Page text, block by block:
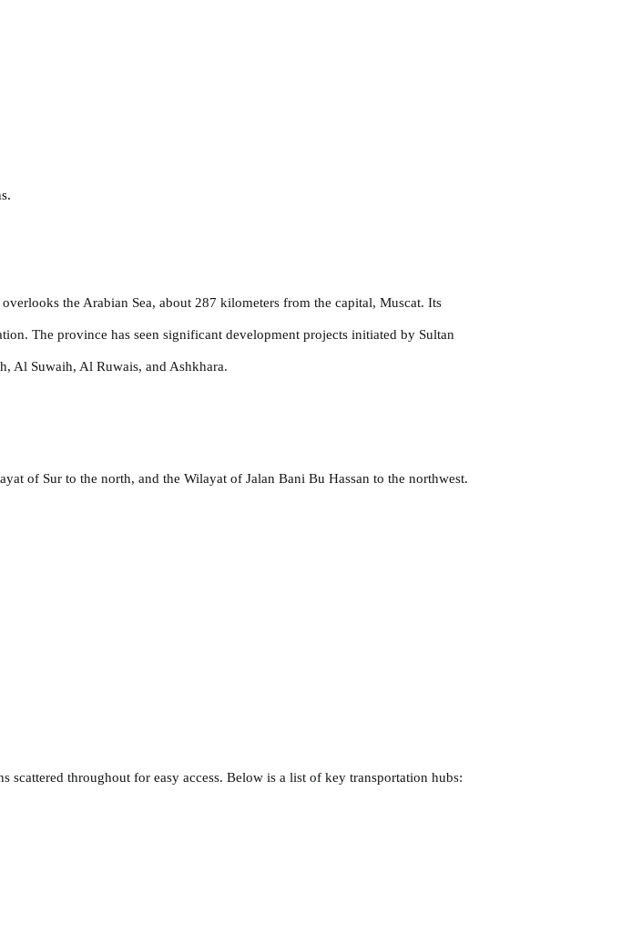
the Arabian Sea, about 287 kilometers from the capital, Muscat. Its
The province has seen significant development projects initiated by Sultan
Al Suwaih, Al Ruwais, and Ashkhara.
of Sur to the north, and the Wilayat of Jalan Bani Bu Hassan to the northwest.
throughout for easy access. Below is a list of key transportation hubs: